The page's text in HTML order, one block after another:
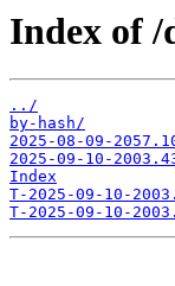
Index of /
../
by-hash/
2025-08-09-
2025-09-10-
Index
T-2025-09-10-
T-2025-09-10-